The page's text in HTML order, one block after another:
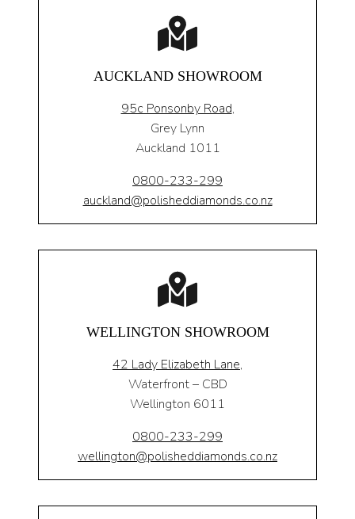
AUCKLAND SHOWROOM
95c Ponsonby Road,
Grey Lynn
Auckland 1011
0800-233-299
auckland@polisheddiamonds.co.nz
WELLINGTON SHOWROOM
42 Lady Elizabeth Lane,
Waterfront – CBD
Wellington 6011
0800-233-299
wellington@polisheddiamonds.co.nz